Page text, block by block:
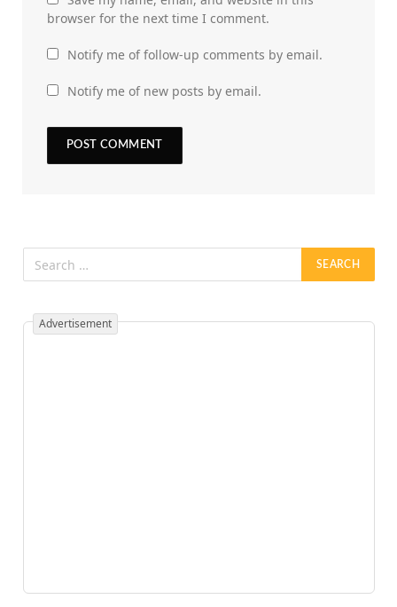
browser for the next time I comment.
Notify me of follow-up comments by email.
Notify me of new posts by email.
Advertisement